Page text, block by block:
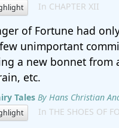
In CHAPTER XII
of Fortune had
unimportant
a new bonnet from
etc.
Tales By Hans Christian
In THE SHOES OF